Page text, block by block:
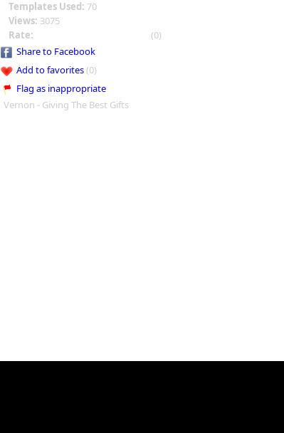
Templates Used: 70
Views: 3075
Rate:
(0)
Share to Facebook
Add to favorites(0)
Flag as inappropriate
Vernon - Giving The Best Gifts